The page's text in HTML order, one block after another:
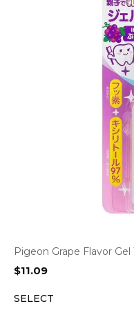
Pigeon Grape Flavor
$11.09
SELECT